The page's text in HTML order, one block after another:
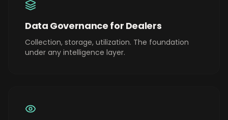
Data Governance for Dealers
Collection, storage, utilization. The foundation
under any intelligence layer.